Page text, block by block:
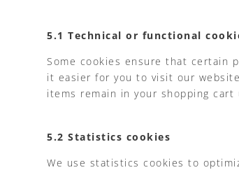
5.1 Technical or functional
Some cookies ensure that certain
it easier for you to visit our
items remain in your shopping
5.2 Statistics cookies
We use statistics cookies to